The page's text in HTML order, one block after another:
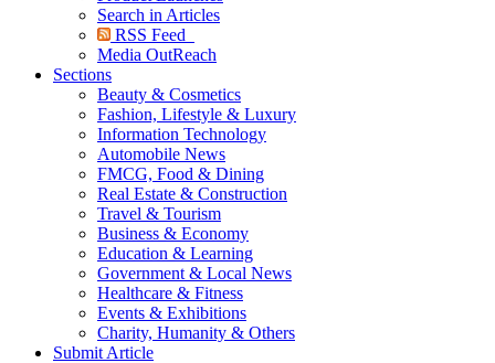
Search in Articles
RSS Feed
Media OutReach
Sections
Beauty & Cosmetics
Fashion, Lifestyle & Luxury
Information Technology
Automobile News
FMCG, Food & Dining
Real Estate & Construction
Travel & Tourism
Business & Economy
Education & Learning
Government & Local News
Healthcare & Fitness
Events & Exhibitions
Charity, Humanity & Others
Submit Article